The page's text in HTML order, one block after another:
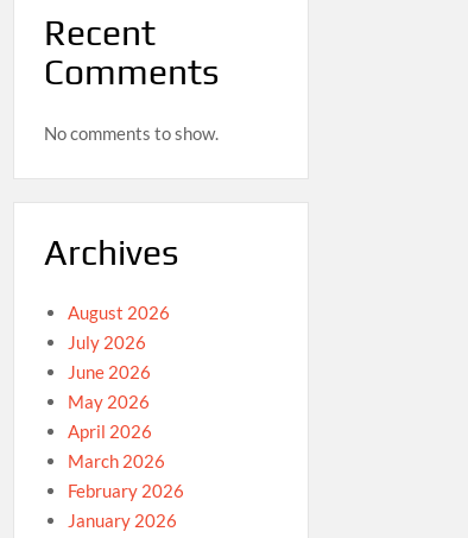
Recent
Comments
No comments to show.
Archives
August 2026
July 2026
June 2026
May 2026
April 2026
March 2026
February 2026
January 2026